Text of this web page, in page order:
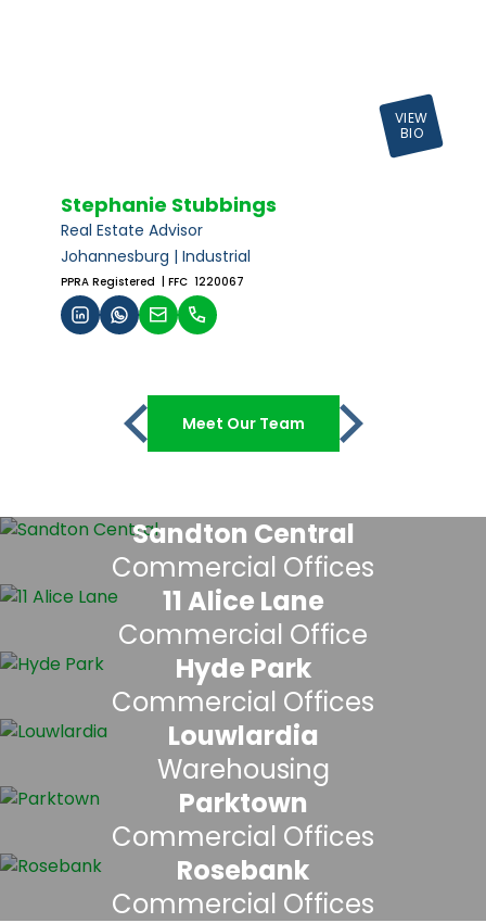
VIEW
BIO
Stephanie Stubbings
Real Estate Advisor
Johannesburg | Industrial
PPRA Registered | FFC 1220067
Meet Our Team
Sandton Central
Commercial Offices
11 Alice Lane
Commercial Office
Hyde Park
Commercial Offices
Louwlardia
Warehousing
Parktown
Commercial Offices
Rosebank
Commercial Offices